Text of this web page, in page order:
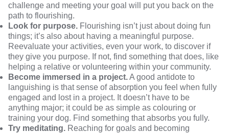
challenge and meeting your goal will put you back on the
path to flourishing.
Look for purpose. Flourishing isn’t just about doing fun
things; it’s also about having a meaningful purpose.
Reevaluate your activities, even your work, to discover if
they give you purpose. If not, find something that does, like
helping a relative or volunteering within your community.
Become immersed in a project.A good antidote to
languishing is that sense of absorption you feel when fully
engaged and lost in a project. It doesn’t have to be
anything major; it could be as simple as colouring or
training your dog. Find something that absorbs you fully.
Try meditating. Reaching for goals and becoming